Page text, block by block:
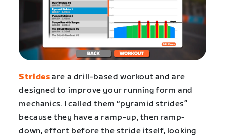
Strides are a drill-based workout and are
designed to improve your running form and
mechanics. I called them “pyramid strides”
because they have a ramp-up, then ramp-
down, effort before the stride itself, looking